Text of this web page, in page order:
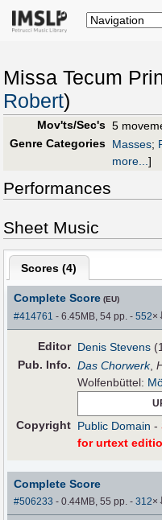
Missa Tecum
Robert)
Mov'ts/Sec's 5
Genre Categories Masses;
more...]
Performances
Sheet Music
Scores (4)
Complete Score (EU)
#414761 - 6.45MB, 54 pp.-552×
Editor Denis Stevens
Pub. Info. Das Chorwerk,
Wolfenbüttel:
Copyright Public Domain -
for urtext
Complete Score
#506233 - 0.44MB, 55 pp.-312×